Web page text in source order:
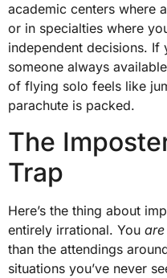
academic centers where
or in specialties where
independent decisions. If
someone always
of flying solo feels like
parachute is packed.
The
Trap
Here’s the thing about
entirely irrational. You are
than the attendings
situations you’ve never